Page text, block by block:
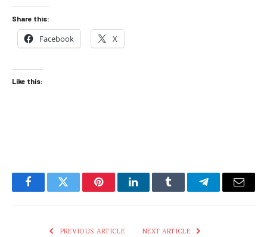
Share this:
Facebook X
Like this:
FacebookTwitter PinterestLinkedInTumblr TelegramEmail
PREVIOUS ARTICLE NEXT ARTICLE